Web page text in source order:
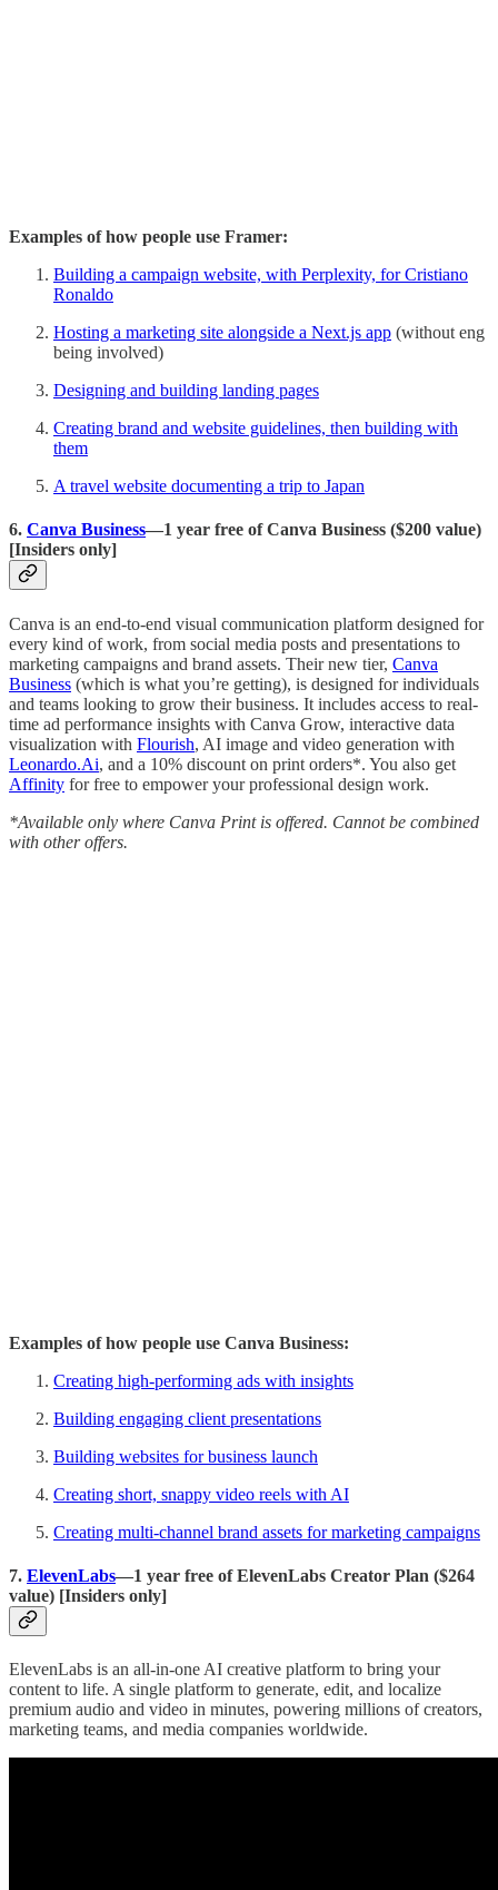
Examples of how people use Framer:
Building a campaign website, with Perplexity, for Cristiano
Ronaldo
Hosting a marketing site alongside a Next.js app (without eng
being involved)
Designing and building landing pages
Creating brand and website guidelines, then building with
them
A travel website documenting a trip to Japan
6. Canva Business—1 year free of Canva Business ($200 value)
[Insiders only]
Canva is an end-to-end visual communication platform designed for
every kind of work, from social media posts and presentations to
marketing campaigns and brand assets. Their new tier, Canva
Business (which is what you’re getting), is designed for individuals
and teams looking to grow their business. It includes access to real-
time ad performance insights with Canva Grow, interactive data
visualization with Flourish, AI image and video generation with
Leonardo.Ai, and a 10% discount on print orders*. You also get
Affinity for free to empower your professional design work.
*Available only where Canva Print is offered. Cannot be combined
with other offers.
Examples of how people use Canva Business:
Creating high-performing ads with insights
Building engaging client presentations
Building websites for business launch
Creating short, snappy video reels with AI
Creating multi-channel brand assets for marketing campaigns
7. ElevenLabs—1 year free of ElevenLabs Creator Plan ($264
value) [Insiders only]
ElevenLabs is an all-in-one AI creative platform to bring your
content to life. A single platform to generate, edit, and localize
premium audio and video in minutes, powering millions of creators,
marketing teams, and media companies worldwide.